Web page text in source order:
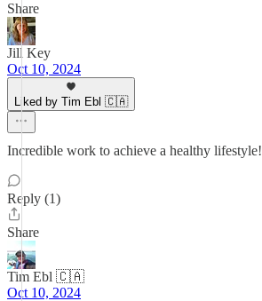
Share
Jill Key
Oct 10, 2024
Liked by Tim Ebl 🇨🇦
Incredible work to achieve a healthy lifestyle!
Reply (1)
Share
Tim Ebl 🇨🇦
Oct 10, 2024